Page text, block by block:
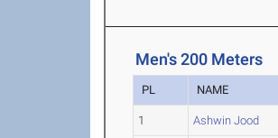
Men's 200 Meters
PL NAME
1 Ashwin Jood